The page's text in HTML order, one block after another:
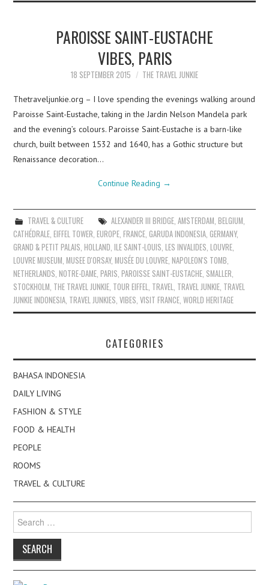
PAROISSE SAINT-EUSTACHE
VIBES, PARIS
18 SEPTEMBER 2015 THE TRAVEL JUNKIE
Thetraveljunkie.org – I love spending the evenings walking around
Paroisse Saint-Eustache, taking in the Jardin Nelson Mandela park
and the evening’s colours. Paroisse Saint-Eustache is a barn-like
church, built between 1532 and 1640, has a Gothic structure but
Renaissance decoration…
Continue Reading →
TRAVEL & CULTURE ALEXANDER III BRIDGE, AMSTERDAM, BELGIUM,
CATHÉDRALE,EIFFEL TOWER,EUROPE,FRANCE,GARUDA INDONESIA,GERMANY,
GRAND & PETIT PALAIS,HOLLAND,ILE SAINT-LOUIS,LES INVALIDES,LOUVRE,
LOUVRE MUSEUM,MUSEE D'ORSAY,MUSÉE DU LOUVRE,NAPOLEON'S TOMB,
NETHERLANDS,NOTRE-DAME,PARIS,PAROISSE SAINT-EUSTACHE, SMALLER,
STOCKHOLM, THE TRAVEL JUNKIE, TOUR EIFFEL, TRAVEL, TRAVEL JUNKIE, TRAVEL
JUNKIE INDONESIA, TRAVEL JUNKIES,VIBES,VISIT FRANCE,WORLD HERITAGE
CATEGORIES
BAHASA INDONESIA
DAILY LIVING
FASHION & STYLE
FOOD & HEALTH
PEOPLE
ROOMS
TRAVEL & CULTURE
Search
for: